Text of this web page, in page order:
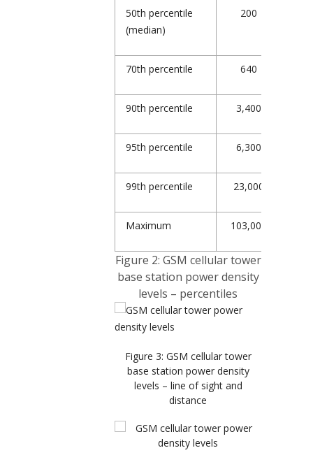
50th percentile
(median)
200
70th percentile 640
90th percentile 3,400
95th percentile 6,300
99th percentile 23,000
Maximum 103,000
Figure 2: GSM cellular tower
base station power density
levels – percentiles
Figure 3: GSM cellular tower
base station power density
levels – line of sight and
distance